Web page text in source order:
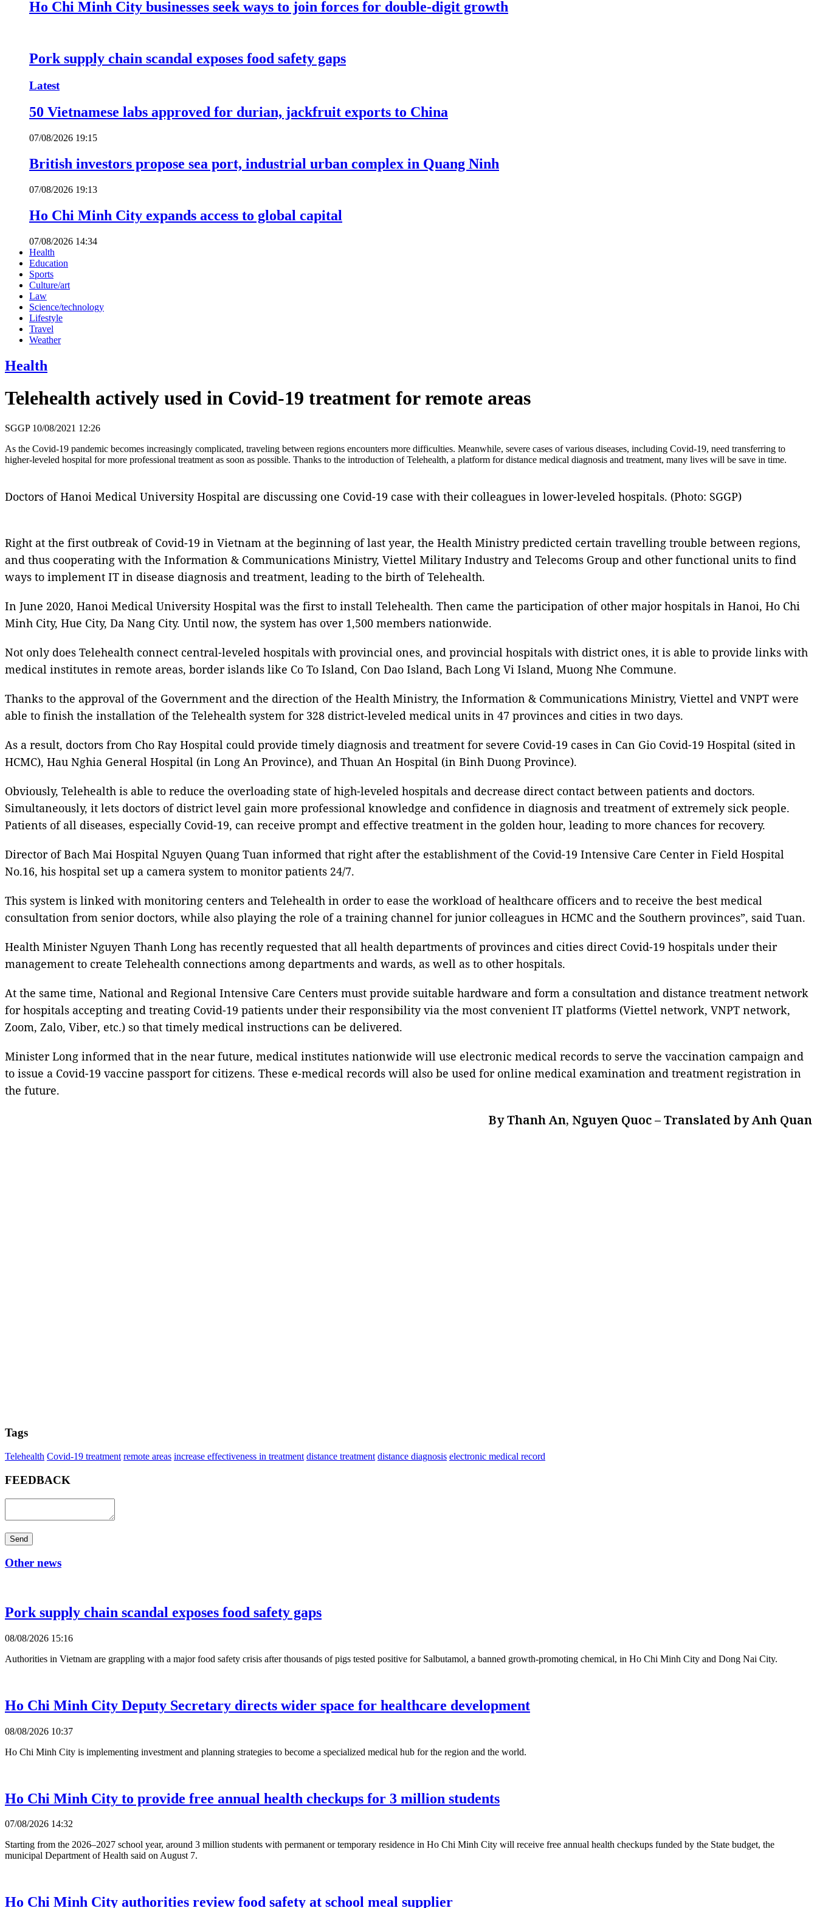
Ho Chi Minh City businesses seek ways to join forces for double-digit growth
Pork supply chain scandal exposes food safety gaps
Latest
50 Vietnamese labs approved for durian, jackfruit exports to China
07/08/2026 19:15
British investors propose sea port, industrial urban complex in Quang Ninh
07/08/2026 19:13
Ho Chi Minh City expands access to global capital
07/08/2026 14:34
Health
Education
Sports
Culture/art
Law
Science/technology
Lifestyle
Travel
Weather
Health
Telehealth actively used in Covid-19 treatment for remote areas
SGGP 10/08/2021 12:26
As the Covid-19 pandemic becomes increasingly complicated, traveling between regions encounters more difficulties. Meanwhile, severe cases of various diseases, including Covid-19, need transferring to
higher-leveled hospital for more professional treatment as soon as possible. Thanks to the introduction of Telehealth, a platform for distance medical diagnosis and treatment, many lives will be save in time.
Doctors of Hanoi Medical University Hospital are discussing one Covid-19 case with their colleagues in lower-leveled hospitals. (Photo: SGGP)
Right at the first outbreak of Covid-19 in Vietnam at the beginning of last year, the Health Ministry predicted certain travelling trouble between regions,
and thus cooperating with the Information & Communications Ministry, Viettel Military Industry and Telecoms Group and other functional units to find
ways to implement IT in disease diagnosis and treatment, leading to the birth of Telehealth.
In June 2020, Hanoi Medical University Hospital was the first to install Telehealth. Then came the participation of other major hospitals in Hanoi, Ho Chi
Minh City, Hue City, Da Nang City. Until now, the system has over 1,500 members nationwide.
Not only does Telehealth connect central-leveled hospitals with provincial ones, and provincial hospitals with district ones, it is able to provide links with
medical institutes in remote areas, border islands like Co To Island, Con Dao Island, Bach Long Vi Island, Muong Nhe Commune.
Thanks to the approval of the Government and the direction of the Health Ministry, the Information & Communications Ministry, Viettel and VNPT were
able to finish the installation of the Telehealth system for 328 district-leveled medical units in 47 provinces and cities in two days.
As a result, doctors from Cho Ray Hospital could provide timely diagnosis and treatment for severe Covid-19 cases in Can Gio Covid-19 Hospital (sited in
HCMC), Hau Nghia General Hospital (in Long An Province), and Thuan An Hospital (in Binh Duong Province).
Obviously, Telehealth is able to reduce the overloading state of high-leveled hospitals and decrease direct contact between patients and doctors.
Simultaneously, it lets doctors of district level gain more professional knowledge and confidence in diagnosis and treatment of extremely sick people.
Patients of all diseases, especially Covid-19, can receive prompt and effective treatment in the golden hour, leading to more chances for recovery.
Director of Bach Mai Hospital Nguyen Quang Tuan informed that right after the establishment of the Covid-19 Intensive Care Center in Field Hospital
No.16, his hospital set up a camera system to monitor patients 24/7.
This system is linked with monitoring centers and Telehealth in order to ease the workload of healthcare officers and to receive the best medical
consultation from senior doctors, while also playing the role of a training channel for junior colleagues in HCMC and the Southern provinces”, said Tuan.
Health Minister Nguyen Thanh Long has recently requested that all health departments of provinces and cities direct Covid-19 hospitals under their
management to create Telehealth connections among departments and wards, as well as to other hospitals.
At the same time, National and Regional Intensive Care Centers must provide suitable hardware and form a consultation and distance treatment network
for hospitals accepting and treating Covid-19 patients under their responsibility via the most convenient IT platforms (Viettel network, VNPT network,
Zoom, Zalo, Viber, etc.) so that timely medical instructions can be delivered.
Minister Long informed that in the near future, medical institutes nationwide will use electronic medical records to serve the vaccination campaign and
to issue a Covid-19 vaccine passport for citizens. These e-medical records will also be used for online medical examination and treatment registration in
the future.
By Thanh An, Nguyen Quoc – Translated by Anh Quan
Tags
Telehealth Covid-19 treatment remote areas increase effectiveness in treatment distance treatment distance diagnosis electronic medical record
FEEDBACK
Send
Other news
Pork supply chain scandal exposes food safety gaps
08/08/2026 15:16
Authorities in Vietnam are grappling with a major food safety crisis after thousands of pigs tested positive for Salbutamol, a banned growth-promoting chemical, in Ho Chi Minh City and Dong Nai City.
Ho Chi Minh City Deputy Secretary directs wider space for healthcare development
08/08/2026 10:37
Ho Chi Minh City is implementing investment and planning strategies to become a specialized medical hub for the region and the world.
Ho Chi Minh City to provide free annual health checkups for 3 million students
07/08/2026 14:32
Starting from the 2026–2027 school year, around 3 million students with permanent or temporary residence in Ho Chi Minh City will receive free annual health checkups funded by the State budget, the
municipal Department of Health said on August 7.
Ho Chi Minh City authorities review food safety at school meal supplier